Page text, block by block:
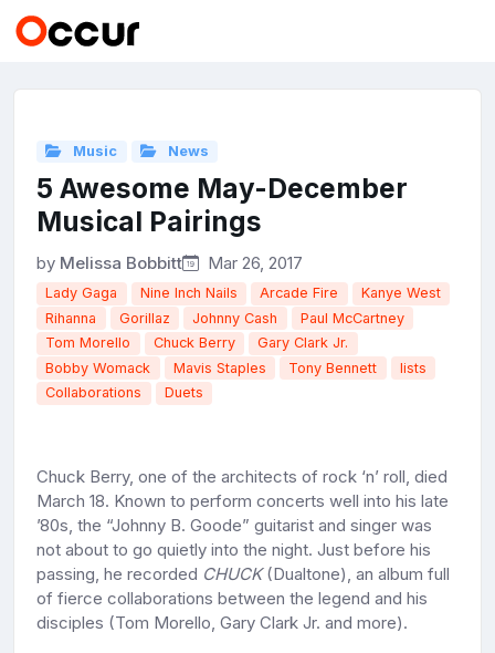
Music News
5 Awesome May-December
Musical Pairings
by Melissa Bobbitt Mar 26, 2017
Lady Gaga Nine Inch Nails Arcade Fire
Kanye West
Rihanna
Gorillaz Johnny Cash
Paul McCartney
Tom Morello
Chuck Berry
Gary Clark Jr.
Bobby Womack
Mavis Staples Tony Bennett
lists
Collaborations
Duets
Chuck Berry, one of the architects of rock ‘n’ roll, died
March 18. Known to perform concerts well into his late
’80s, the “Johnny B. Goode” guitarist and singer was
not about to go quietly into the night. Just before his
passing, he recorded CHUCK(Dualtone), an album full
of fierce collaborations between the legend and his
disciples (Tom Morello, Gary Clark Jr. and more).